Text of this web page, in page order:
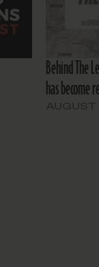
Behind The
has become